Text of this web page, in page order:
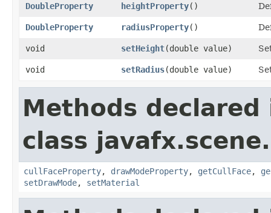
DoubleProperty heightProperty()
DoubleProperty radiusProperty()
void setHeight​(double value)
void setRadius​(double value)
Methods declared
class
cullFaceProperty, drawModeProperty, getCullFace,
setDrawMode, setMaterial